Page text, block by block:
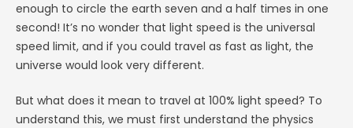
enough to circle the earth seven and a half times in one
second! It’s no wonder that light speed is the universal
speed limit, and if you could travel as fast as light, the
universe would look very different.
But what does it mean to travel at 100% light speed? To
understand this, we must first understand the physics